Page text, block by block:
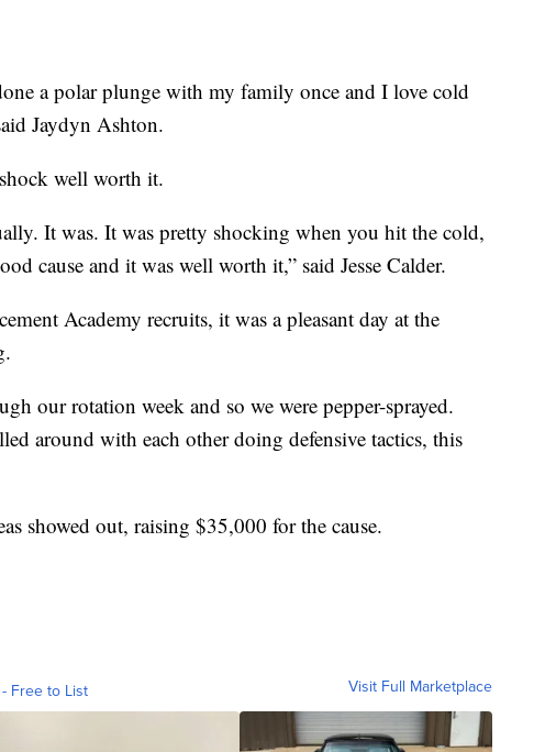
a polar plunge with my family once and I love cold
Jaydyn Ashton.
well worth it.
It was. It was pretty shocking when you hit the cold,
cause and it was well worth it,” said Jesse Calder.
Academy recruits, it was a pleasant day at the
our rotation week and so we were pepper-sprayed.
around with each other doing defensive tactics, this
showed out, raising $35,000 for the cause.
Free to List Visit Full Marketplace